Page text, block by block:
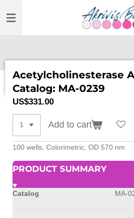
TO
Acetylcholinesterase
Catalog: MA-0239
US$331.00
Add to cart
100 wells, Colorimetric, OD 570 nm
PRODUCT SUMMARY
Catalog MA-